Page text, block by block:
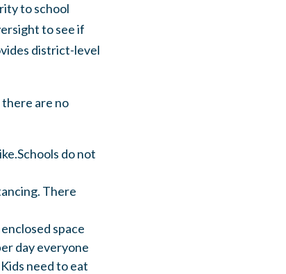
to school
to see if
district-level
are no
do not
There
space
day everyone
need to eat